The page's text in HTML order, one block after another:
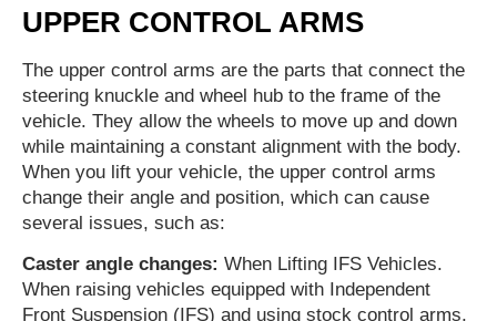
UPPER CONTROL ARMS
The upper control arms are the parts that connect the
steering knuckle and wheel hub to the frame of the
vehicle. They allow the wheels to move up and down
while maintaining a constant alignment with the body.
When you lift your vehicle, the upper control arms
change their angle and position, which can cause
several issues, such as:
Caster angle changes: When Lifting IFS Vehicles.
When raising vehicles equipped with Independent
Front Suspension (IFS) and using stock control arms,